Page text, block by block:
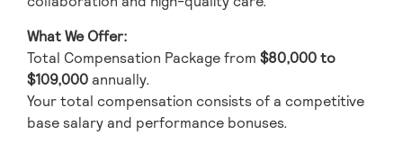
What We Offer:
Total Compensation Package from $80,000 to
$109,000annually.
Your total compensation consists of a competitive
base salary and performance bonuses.